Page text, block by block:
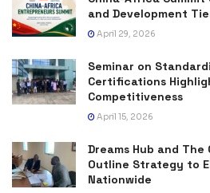
and Development
April 29, 2026
Seminar on
Certifications
Competitiveness
April 15, 2026
Dreams Hub and
Outline Strategy to
Nationwide